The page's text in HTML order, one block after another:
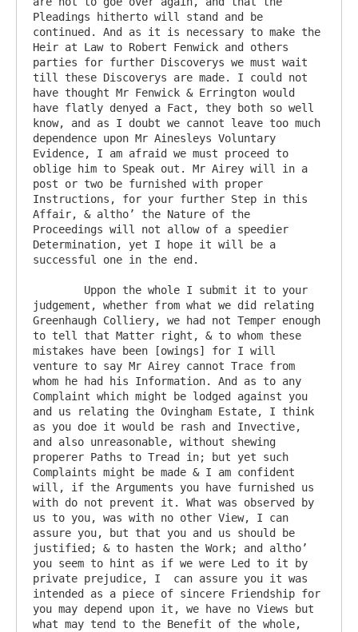
Pleadings hitherto will stand and be
continued. And as it is necessary to make the
Heir at Law to Robert Fenwick and others
parties for further Discoverys we must wait
till these Discoverys are made. I could not
have thought Mr Fenwick & Errington would
have flatly denyed a Fact, they both so well
know, and as I doubt we cannot leave too much
dependence upon Mr Ainesleys Voluntary
Evidence, I am afraid we must proceed to
oblige him to Speak out. Mr Airey will in a
post or two be furnished with proper
Instructions, for your further Step in this
Affair, & altho’ the Nature of the
Proceedings will not allow of a speedier
Determination, yet I hope it will be a
successful one in the end.
judgement, whether from what we did relating
Greenhaugh Colliery, we had not Temper enough
to tell that Matter right, & to whom these
mistakes have been [owings] for I will
venture to say Mr Airey cannot Trace from
whom he had his Information. And as to any
Complaint which might be lodged against you
and us relating the Ovingham Estate, I think
as you doe it would be rash and Invective,
and also unreasonable, without shewing
properer Paths to Tread in; but yet such
Complaints might be made & I am confident
will, if the Arguments you have furnished us
with do not prevent it. What was observed by
us to you, was with no other View, I can
assure you, but that you and us should be
justified; & to hasten the Work; and altho’
you seem to hint as if we were Led to it by
private prejudice, I  can assure you it was
intended as a piece of sincere Friendship for
you may depend upon it, we have no Views but
what may tend to the Benefit of the whole,